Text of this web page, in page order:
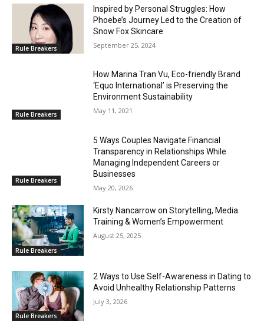
Rule Breakers
Inspired by Personal Struggles: How
Phoebe’s Journey Led to the Creation of
Snow Fox Skincare
September 25, 2024
Rule Breakers
How Marina Tran Vu, Eco-friendly Brand
‘Equo International’ is Preserving the
Environment Sustainability
May 11, 2021
Rule Breakers
5 Ways Couples Navigate Financial
Transparency in Relationships While
Managing Independent Careers or
Businesses
May 20, 2026
Rule Breakers
Kirsty Nancarrow on Storytelling, Media
Training & Women’s Empowerment
August 25, 2025
Rule Breakers
2 Ways to Use Self-Awareness in Dating to
Avoid Unhealthy Relationship Patterns
July 3, 2026